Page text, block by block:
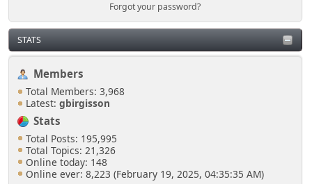
Forgot your password?
STATS
Members
Total Members: 3,968
Latest: gbirgisson
Stats
Total Posts: 195,995
Total Topics: 21,326
Online today: 148
Online ever: 8,223 (February 19, 2025, 04:35:35 AM)